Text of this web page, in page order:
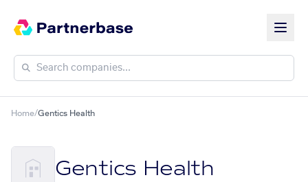
Home/Gentics Health
Gentics Health